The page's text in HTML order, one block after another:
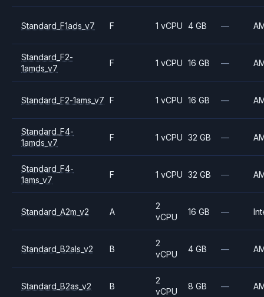
Standard_F1ads_v7 F 1 vCPU 4 GB —
Standard_F2-
1amds_v7
F 1 vCPU 16 GB —
Standard_F2-1ams_v7 F 1 vCPU 16 GB —
Standard_F4-
1amds_v7
F 1 vCPU 32 GB —
Standard_F4-
1ams_v7
F 1 vCPU 32 GB —
Standard_A2m_v2 A
2
vCPU
16 GB —
Standard_B2als_v2 B
2
vCPU
4 GB —
Standard_B2as_v2 B
2
vCPU
8 GB —